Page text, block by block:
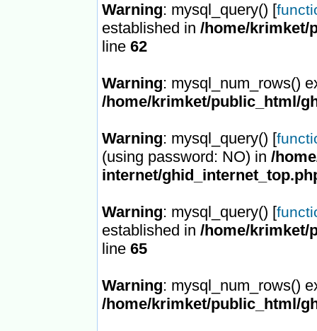
Warning: mysql_query() [
established in /home/krimket/
line 62
Warning: mysql_num_rows()
/home/krimket/public_html/
Warning: mysql_query() [
(using password: NO) in /
internet/
Warning: mysql_query() [
established in /home/krimket/
line 65
Warning: mysql_num_rows()
/home/krimket/public_html/